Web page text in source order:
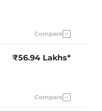
Compare
₹56.94 Lakhs*
Compare